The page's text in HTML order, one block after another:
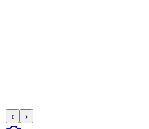
‹ ›